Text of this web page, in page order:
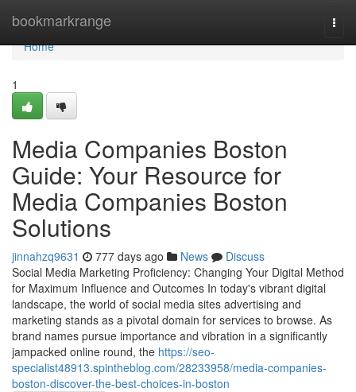
bookmarkrange
Home
Home
1
Media Companies Boston
Guide: Your Resource for
Media Companies Boston
Solutions
jinnahzq9631 777 days ago News
Discuss
Social Media Marketing Proficiency: Changing Your Digital Method
for Maximum Influence and Outcomes In today's vibrant digital
landscape, the world of social media sites advertising and
marketing stands as a pivotal domain for services to browse. As
brand names pursue importance and vibration in a significantly
jampacked online round, the https://seo-
specialist48913.spintheblog.com/28233958/media-companies-
boston-discover-the-best-choices-in-boston